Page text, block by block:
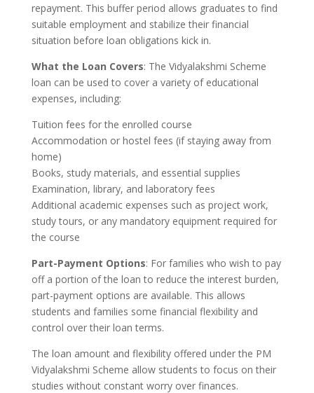
repayment. This buffer period allows graduates to find
suitable employment and stabilize their financial
situation before loan obligations kick in.
What the Loan Covers: The Vidyalakshmi Scheme
loan can be used to cover a variety of educational
expenses, including:
Tuition fees for the enrolled course
Accommodation or hostel fees (if staying away from
home)
Books, study materials, and essential supplies
Examination, library, and laboratory fees
Additional academic expenses such as project work,
study tours, or any mandatory equipment required for
the course
Part-Payment Options: For families who wish to pay
off a portion of the loan to reduce the interest burden,
part-payment options are available. This allows
students and families some financial flexibility and
control over their loan terms.
The loan amount and flexibility offered under the PM
Vidyalakshmi Scheme allow students to focus on their
studies without constant worry over finances.